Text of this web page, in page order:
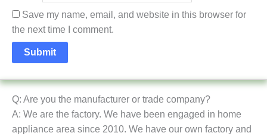
Save my name, email, and website in this browser for
the next time I comment.
Q: Are you the manufacturer or trade company?
A: We are the factory. We have been engaged in home
appliance area since 2010. We have our own factory and